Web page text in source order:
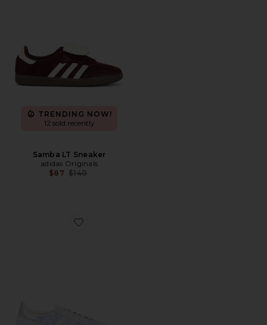
TRENDING NOW!
12 sold recently
Samba LT Sneaker
adidas Originals
$87 Previous price:
$140
Favorite Handball Spezial Sneaker